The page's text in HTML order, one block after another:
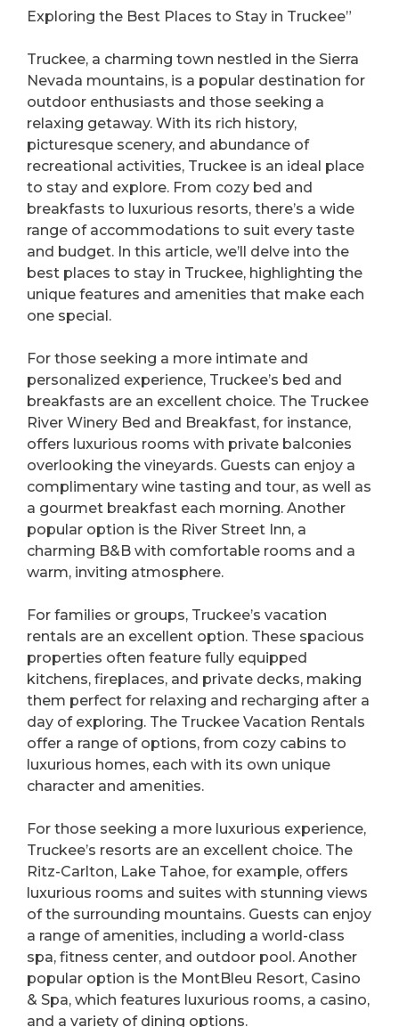
Exploring the Best Places to Stay in Truckee”
Truckee, a charming town nestled in the Sierra
Nevada mountains, is a popular destination for
outdoor enthusiasts and those seeking a
relaxing getaway. With its rich history,
picturesque scenery, and abundance of
recreational activities, Truckee is an ideal place
to stay and explore. From cozy bed and
breakfasts to luxurious resorts, there’s a wide
range of accommodations to suit every taste
and budget. In this article, we’ll delve into the
best places to stay in Truckee, highlighting the
unique features and amenities that make each
one special.
For those seeking a more intimate and
personalized experience, Truckee’s bed and
breakfasts are an excellent choice. The Truckee
River Winery Bed and Breakfast, for instance,
offers luxurious rooms with private balconies
overlooking the vineyards. Guests can enjoy a
complimentary wine tasting and tour, as well as
a gourmet breakfast each morning. Another
popular option is the River Street Inn, a
charming B&B with comfortable rooms and a
warm, inviting atmosphere.
For families or groups, Truckee’s vacation
rentals are an excellent option. These spacious
properties often feature fully equipped
kitchens, fireplaces, and private decks, making
them perfect for relaxing and recharging after a
day of exploring. The Truckee Vacation Rentals
offer a range of options, from cozy cabins to
luxurious homes, each with its own unique
character and amenities.
For those seeking a more luxurious experience,
Truckee’s resorts are an excellent choice. The
Ritz-Carlton, Lake Tahoe, for example, offers
luxurious rooms and suites with stunning views
of the surrounding mountains. Guests can enjoy
a range of amenities, including a world-class
spa, fitness center, and outdoor pool. Another
popular option is the MontBleu Resort, Casino
& Spa, which features luxurious rooms, a casino,
and a variety of dining options.